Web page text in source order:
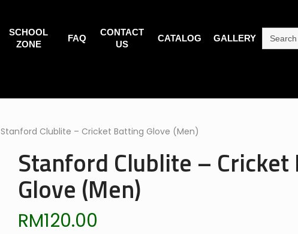
SCHOOL
ZONE
FAQ
CONTACT
US
CATALOG GALLERY
Search
for:
Stanford Clublite – Cricket Batting Glove (Men)
Stanford Clublite –
Glove (Men)
RM120.00